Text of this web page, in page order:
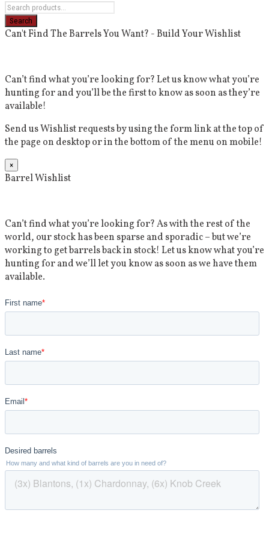
Can't Find The Barrels You Want? - Build Your Wishlist
Can’t find what you’re looking for? Let us know what you’re
hunting for and you’ll be the first to know as soon as they’re
available!
Send us Wishlist requests by using the form link at the top of
the page on desktop or in the bottom of the menu on mobile!
×
Barrel Wishlist
Can’t find what you’re looking for? As with the rest of the
world, our stock has been sparse and sporadic – but we’re
working to get barrels back in stock! Let us know what you’re
hunting for and we’ll let you know as soon as we have them
available.